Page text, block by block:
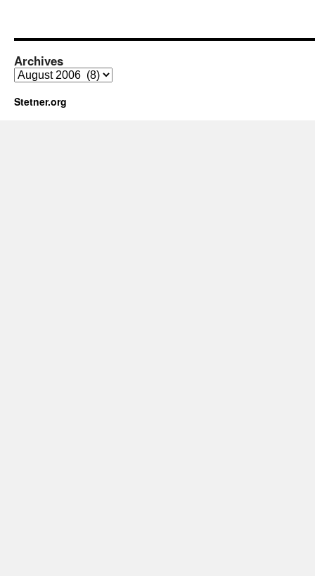
Archives
Archives
Stetner.org